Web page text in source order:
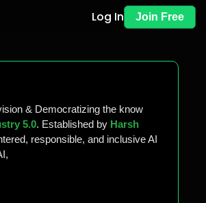
Log In Join Free
& Democratizing the know
5.0. Established by Harsh
responsible, and inclusive AI